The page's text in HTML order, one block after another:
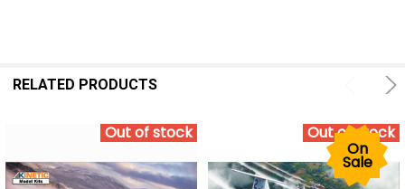
RELATED PRODUCTS
Out of stock Out of stock
On
Sale